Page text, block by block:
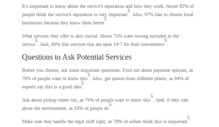
It’s important to know about the service’s reputation and how they work. About 82% of
people think the service’s reputation is very important
5
. Also, 67% like to choose local
businesses because they know them better
5
What services they offer is also crucial. About 75% want towing included in the
service
5
. And, 60% like services that are open 24/7 for their convenience
5
Questions to Ask Potential Services
Before you choose, ask some important questions. Find out about payment options, as
70% of people want to know this
5
. Also, get quotes from different places, as 84% of
experts say this is a good idea
5
Ask about pickup times too, as 76% of people want to know this
5
. And, if they care
about the environment, as 63% of people do
5
Make sure they handle the legal stuff right, as 70% of sellers think this is important
5